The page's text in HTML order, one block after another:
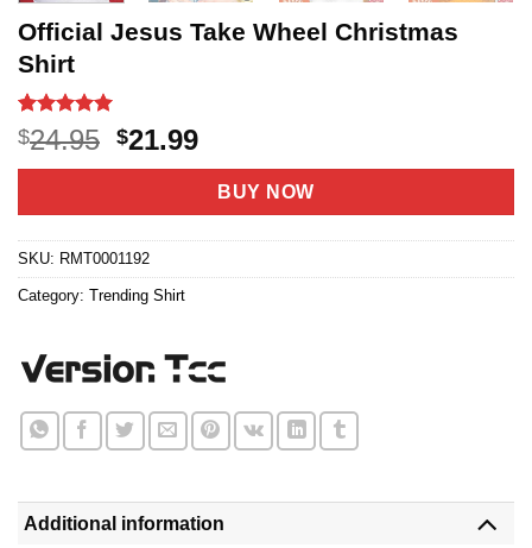
Official Jesus Take Wheel Christmas
Shirt
Rated5
out of 5
based on
10
$24.95 Original
price
$24.95.
$21.99Current
price
is:
$21.99.
BUY NOW
SKU: RMT0001192
Category: Trending Shirt
Additional information